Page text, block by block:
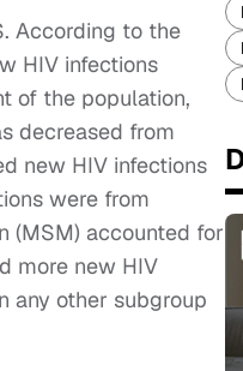
According to the
HIV infections
of the population,
decreased from
new HIV infections
were from
(MSM) accounted for
more new HIV
any other subgroup